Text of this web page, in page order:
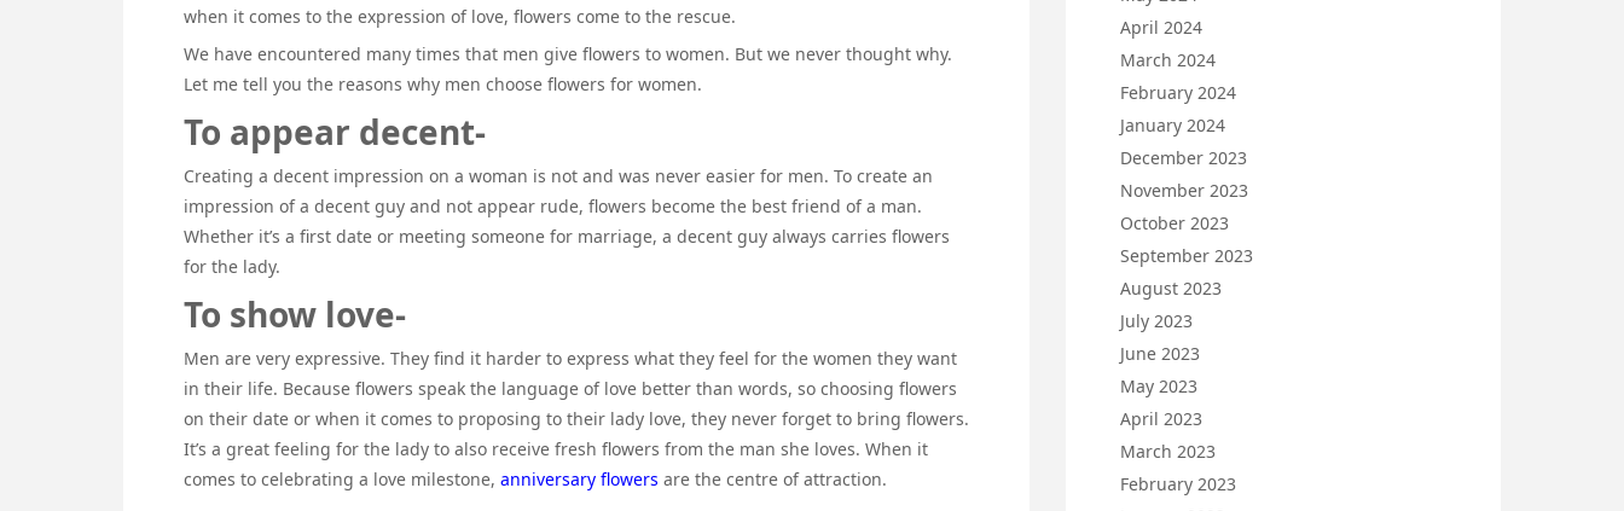
when it comes to the expression of love, flowers come to the rescue.
We have encountered many times that men give flowers to women. But we never thought why.
Let me tell you the reasons why men choose flowers for women.
To appear decent-
Creating a decent impression on a woman is not and was never easier for men. To create an
impression of a decent guy and not appear rude, flowers become the best friend of a man.
Whether it’s a first date or meeting someone for marriage, a decent guy always carries flowers
for the lady.
To show love-
Men are very expressive. They find it harder to express what they feel for the women they want
in their life. Because flowers speak the language of love better than words, so choosing flowers
on their date or when it comes to proposing to their lady love, they never forget to bring flowers.
It’s a great feeling for the lady to also receive fresh flowers from the man she loves. When it
comes to celebrating a love milestone, anniversary flowers are the centre of attraction.
April 2024
March 2024
February 2024
January 2024
December 2023
November 2023
October 2023
September 2023
August 2023
July 2023
June 2023
May 2023
April 2023
March 2023
February 2023